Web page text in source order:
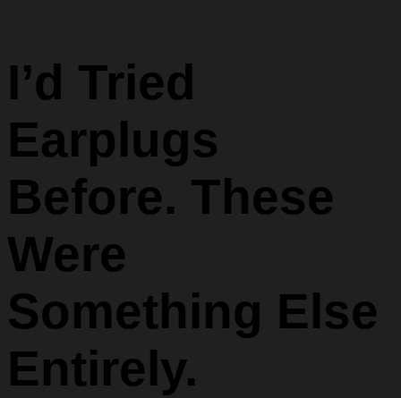
I’d Tried
Earplugs
Before. These
Were
Something Else
Entirely.